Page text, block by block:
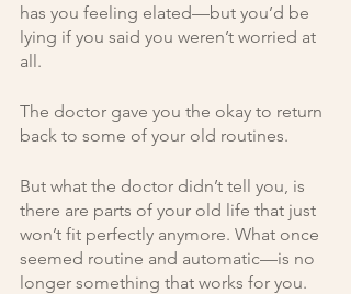
has you feeling elated—but you’d be
lying if you said you weren’t worried at
all.
The doctor gave you the okay to return
back to some of your old routines.
But what the doctor didn’t tell you, is
there are parts of your old life that just
won’t fit perfectly anymore. What once
seemed routine and automatic—is no
longer something that works for you.